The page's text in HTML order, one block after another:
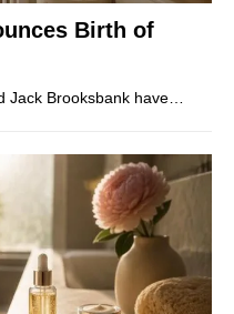
Birth of
Jack Brooksbank have…